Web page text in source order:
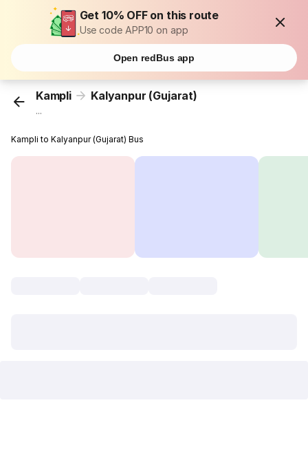
Get 10% OFF on this route
Use code APP10 on app
Open redBus app
Kampli Kalyanpur (Gujarat)
...
Kampli to Kalyanpur (Gujarat) Bus